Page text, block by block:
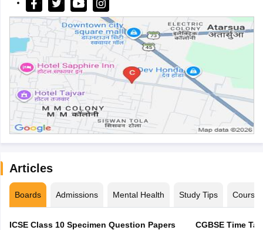
Articles
Boards Admissions Mental Health Study Tips Courses
ICSE Class 10 Specimen Question Papers
CGBSE Time